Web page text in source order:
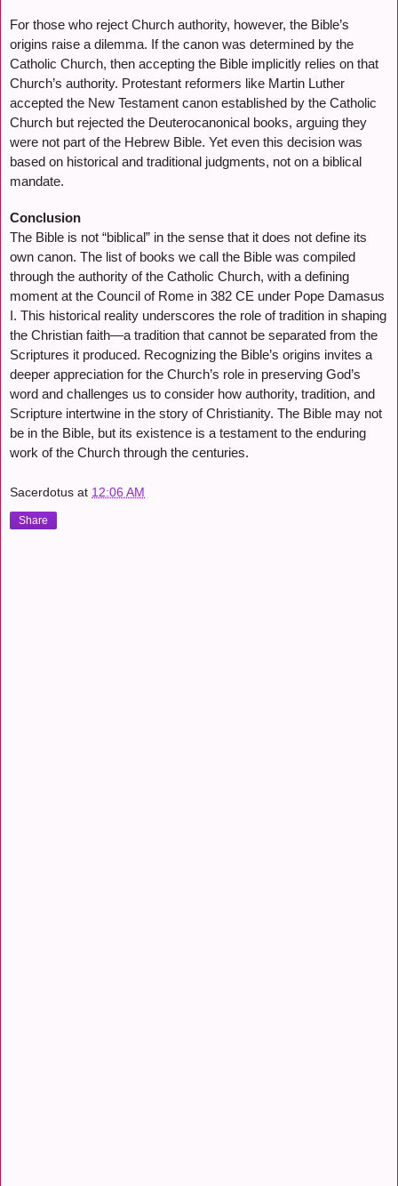
For those who reject Church authority, however, the Bible’s
origins raise a dilemma. If the canon was determined by the
Catholic Church, then accepting the Bible implicitly relies on that
Church’s authority. Protestant reformers like Martin Luther
accepted the New Testament canon established by the Catholic
Church but rejected the Deuterocanonical books, arguing they
were not part of the Hebrew Bible. Yet even this decision was
based on historical and traditional judgments, not on a biblical
mandate.
Conclusion
The Bible is not “biblical” in the sense that it does not define its
own canon. The list of books we call the Bible was compiled
through the authority of the Catholic Church, with a defining
moment at the Council of Rome in 382 CE under Pope Damasus
I. This historical reality underscores the role of tradition in shaping
the Christian faith—a tradition that cannot be separated from the
Scriptures it produced. Recognizing the Bible’s origins invites a
deeper appreciation for the Church’s role in preserving God’s
word and challenges us to consider how authority, tradition, and
Scripture intertwine in the story of Christianity. The Bible may not
be in the Bible, but its existence is a testament to the enduring
work of the Church through the centuries.
Sacerdotus at 12:06 AM
Share